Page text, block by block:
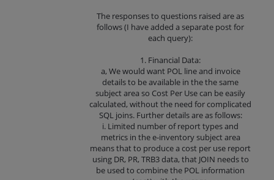
The responses to questions raised are as
follows (I have added a separate post for
each query):
1. Financial Data:
a, We would want POL line and invoice
details to be available in the the same
subject area so Cost Per Use can be easily
calculated, without the need for complicated
SQL joins. Further details are as follows:
i. Limited number of report types and
metrics in the e-inventory subject area
means that to produce a cost per use report
using DR, PR, TRB3 data, that JOIN needs to
be used to combine the POL information